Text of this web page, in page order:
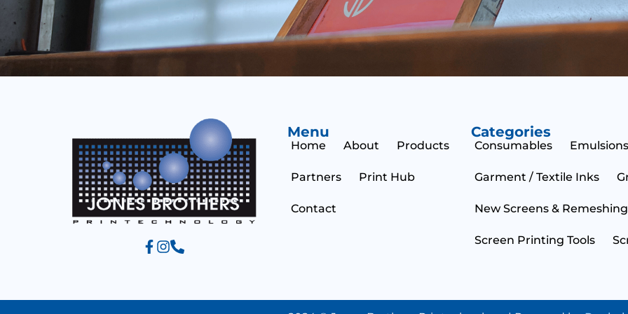
e
n
t
s
e
s
s
a
Menu
Home About Products
Partners Print Hub
Contact
Categories
Consumables
Garment / Textile Inks
New Screens & Remeshing
Screen Printing Tools